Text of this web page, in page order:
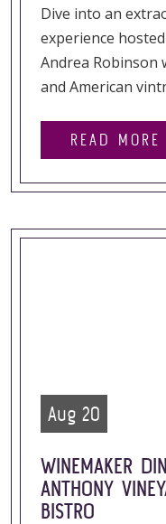
Dive into an
experience
Andrea Robinson
and American
READ MORE
Aug 20
WINEMAKER
ANTHONY
BISTRO